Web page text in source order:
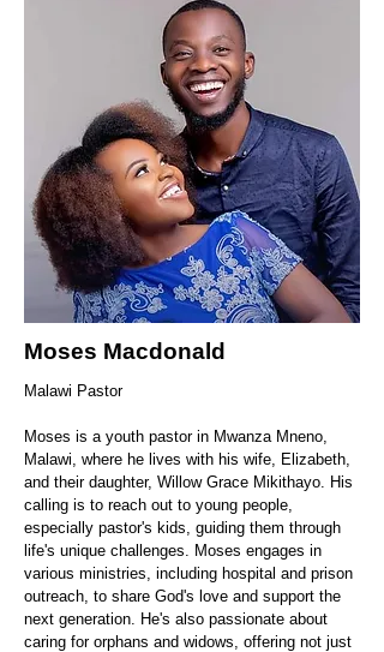
Moses Macdonald
Malawi Pastor
​Moses is a youth pastor in Mwanza Mneno,
Malawi, where he lives with his wife, Elizabeth,
and their daughter, Willow Grace Mikithayo. His
calling is to reach out to young people,
especially pastor's kids, guiding them through
life's unique challenges. Moses engages in
various ministries, including hospital and prison
outreach, to share God's love and support the
next generation. He's also passionate about
caring for orphans and widows, offering not just